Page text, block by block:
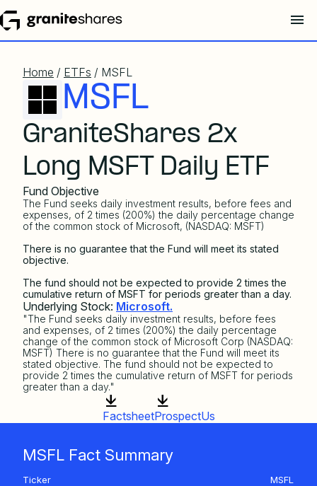
Home / ETFs / MSFL
MSFL
GraniteShares 2x
Long MSFT Daily ETF
Fund Objective
The Fund seeks daily investment results, before fees and
expenses, of 2 times (200%) the daily percentage change
of the common stock of Microsoft, (NASDAQ: MSFT)
There is no guarantee that the Fund will meet its stated
objective.
The fund should not be expected to provide 2 times the
cumulative return of MSFT for periods greater than a day.
Underlying Stock: Microsoft.
"The Fund seeks daily investment results, before fees
and expenses, of 2 times (200%) the daily percentage
change of the common stock of Microsoft Corp (NASDAQ:
MSFT) There is no guarantee that the Fund will meet its
stated objective. The fund should not be expected to
provide 2 times the cumulative return of MSFT for periods
greater than a day."
FactsheetProspectUs
MSFL Fact Summary
Ticker MSFL